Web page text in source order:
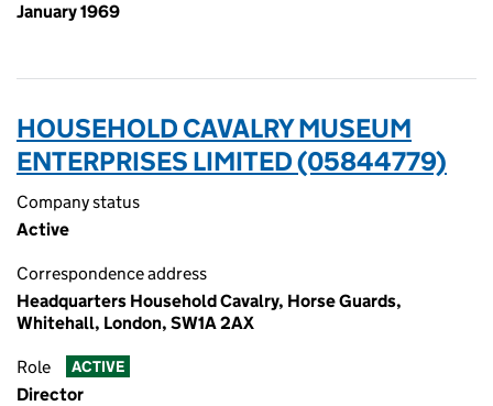
January 1969
HOUSEHOLD CAVALRY MUSEUM
ENTERPRISES LIMITED (05844779)
Company status
Active
Correspondence address
Headquarters Household Cavalry, Horse Guards,
Whitehall, London, SW1A 2AX
Role ACTIVE
Director